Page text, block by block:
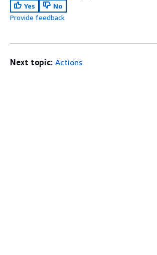
Yes
No
Provide feedback
Next topic: Actions